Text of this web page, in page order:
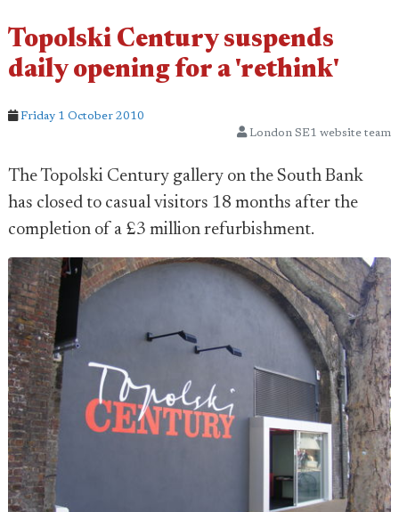
Topolski Century suspends
daily opening for a 'rethink'
Friday 1 October 2010
London SE1 website team
The Topolski Century gallery on the South Bank
has closed to casual visitors 18 months after the
completion of a £3 million refurbishment.